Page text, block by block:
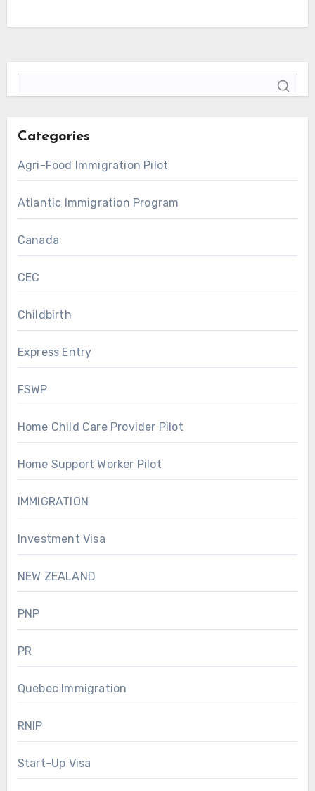
Categories
Agri-Food Immigration Pilot
Atlantic Immigration Program
Canada
CEC
Childbirth
Express Entry
FSWP
Home Child Care Provider Pilot
Home Support Worker Pilot
IMMIGRATION
Investment Visa
NEW ZEALAND
PNP
PR
Quebec Immigration
RNIP
Start-Up Visa